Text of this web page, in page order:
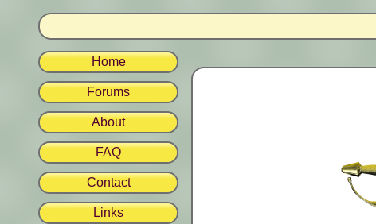
Home
Forums
About
FAQ
Contact
Links